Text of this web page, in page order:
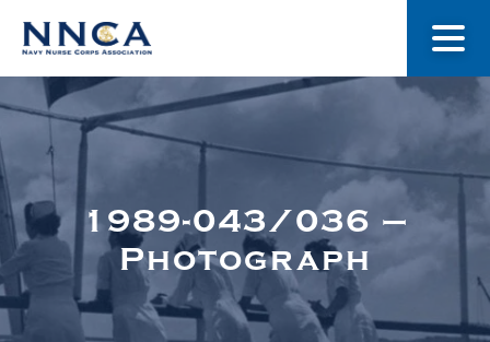
About Us
Museum
1989-043/036 –
Photograph